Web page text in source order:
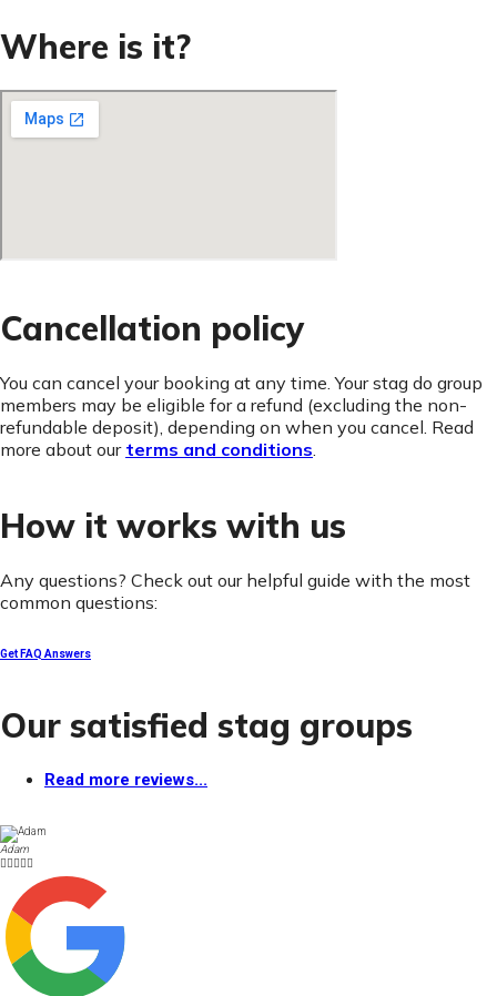
Where is it?
Cancellation policy
You can cancel your booking at any time. Your stag do group
members may be eligible for a refund (excluding the non-
refundable deposit), depending on when you cancel. Read
more about our terms and conditions.
How it works with us
Any questions? Check out our helpful guide with the most
common questions:
Get FAQ Answers
Our satisfied stag groups
Read more reviews...
Adam
